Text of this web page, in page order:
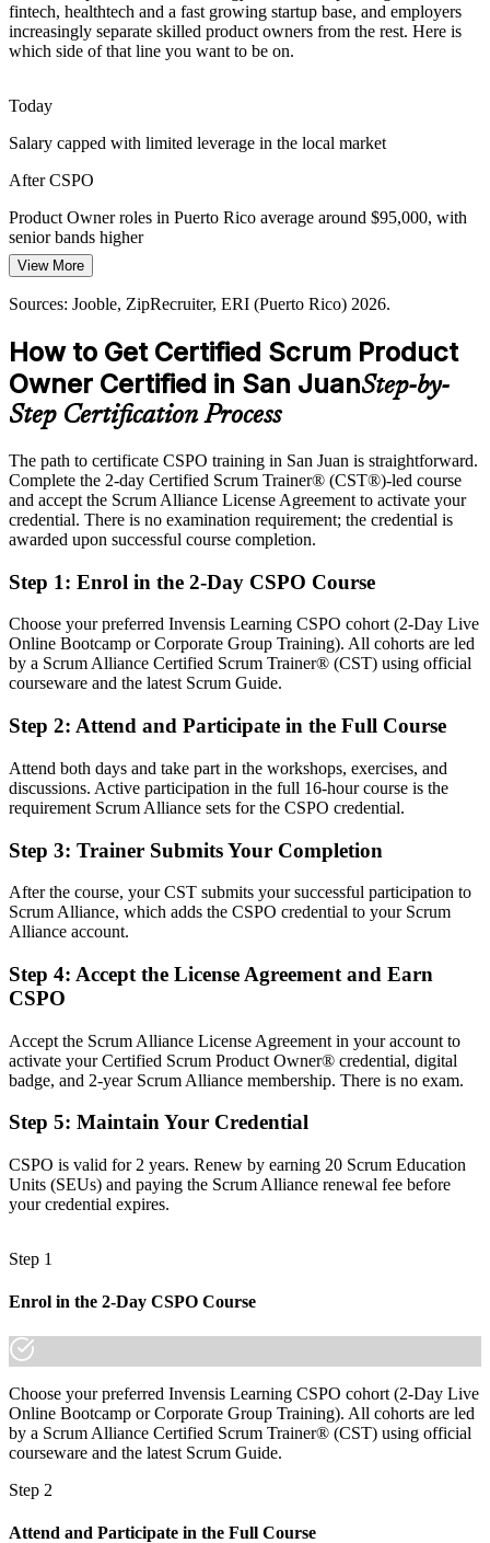
Healthtech and Insurance Complexity
Healthtech and insurance players run complex product portfolios
releases from costly waste.
CSPO builds backlog clarity skills
Manufacturing and Aerospace Digitisation
Employers such as Honeywell, Collins Aerospace and HPE digitise
operations, needing product owners who connect customer needs to
iterative, incremental delivery.
CSPO builds customer focused delivery skills
(Puerto Rico fintech) 2024-2026; Jooble, ZipRecruiter (Puerto Rico)
2026.
fintech, healthtech and a fast growing startup base, and employers
increasingly separate skilled product owners from the rest. Here is
which side of that line you want to be on.
Today
Salary capped with limited leverage in the local market
After CSPO
Product Owner roles in Puerto Rico average around $95,000, with
senior bands higher
Today
Passed over for roles that list Scrum or product ownership skills
After CSPO
Eligible for product roles across fintech, healthtech and startups
Today
Confident in tasks, but employers want product level thinking
After CSPO
Fluent in maximising value and aligning the backlog to strategy
You earn your CSPO
Before
Product authority depends on job title, not a recognised credential
Now you have
A Scrum Alliance credential recognised by San Juan and global
Before
Now you have
A clear route into Product Owner and Senior Product Owner roles
Before
Managing requirements without a value based backlog approach
The skills employers want: vision, the Product Goal and backlog
ordering
Now you have
A globally portable credential that travels across sectors and regions
"The gap between handling requirements and owning product value
is increasingly a recognised credential, and San Juan's leading
the shift.
View More
Sources: Jooble, ZipRecruiter, ERI (Puerto Rico) 2026.
How to Get Certified Scrum Product
Owner Certified in San JuanStep-by-
Step Certification Process
The path to certificate CSPO training in San Juan is straightforward.
Complete the 2-day Certified Scrum Trainer® (CST®)-led course
and accept the Scrum Alliance License Agreement to activate your
credential. There is no examination requirement; the credential is
awarded upon successful course completion.
Step 1: Enrol in the 2-Day CSPO Course
Choose your preferred Invensis Learning CSPO cohort (2-Day Live
Online Bootcamp or Corporate Group Training). All cohorts are led
by a Scrum Alliance Certified Scrum Trainer® (CST) using official
courseware and the latest Scrum Guide.
Step 2: Attend and Participate in the Full Course
Attend both days and take part in the workshops, exercises, and
discussions. Active participation in the full 16-hour course is the
requirement Scrum Alliance sets for the CSPO credential.
Step 3: Trainer Submits Your Completion
After the course, your CST submits your successful participation to
Scrum Alliance, which adds the CSPO credential to your Scrum
Alliance account.
Step 4: Accept the License Agreement and Earn
CSPO
Accept the Scrum Alliance License Agreement in your account to
activate your Certified Scrum Product Owner® credential, digital
badge, and 2-year Scrum Alliance membership. There is no exam.
Step 5: Maintain Your Credential
CSPO is valid for 2 years. Renew by earning 20 Scrum Education
Units (SEUs) and paying the Scrum Alliance renewal fee before
your credential expires.
Step 1
Enrol in the 2-Day CSPO Course
Choose your preferred Invensis Learning CSPO cohort (2-Day Live
Online Bootcamp or Corporate Group Training). All cohorts are led
by a Scrum Alliance Certified Scrum Trainer® (CST) using official
courseware and the latest Scrum Guide.
Step 2
Attend and Participate in the Full Course